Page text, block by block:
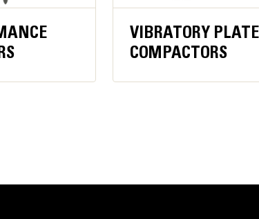
VIBRATORY PLATE
COMPACTORS